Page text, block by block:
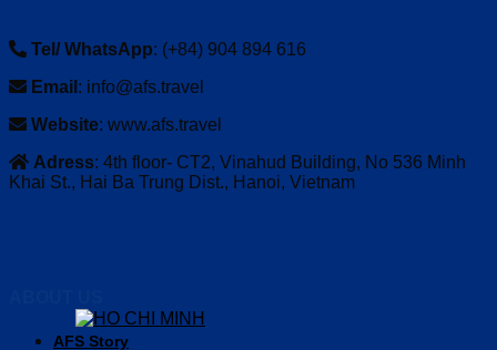
Tel/ WhatsApp: (+84) 904 894 616
Email : info@afs.travel
Website: www.afs.travel
Adress: 4th floor- CT2, Vinahud Building, No 536 Minh
Khai St., Hai Ba Trung Dist., Hanoi, Vietnam
AFS Story